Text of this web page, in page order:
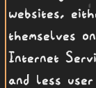
websites,
themselves
Internet
and less